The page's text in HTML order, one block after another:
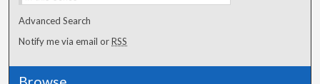
Advanced Search
Notify me via email orRSS